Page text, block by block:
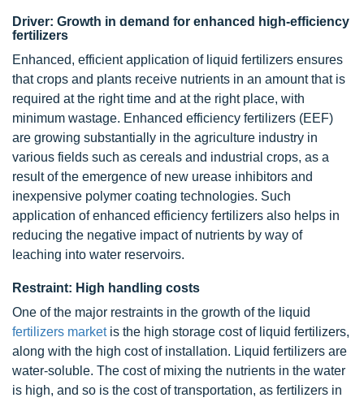
Driver: Growth in demand for enhanced high-efficiency
fertilizers
Enhanced, efficient application of liquid fertilizers ensures
that crops and plants receive nutrients in an amount that is
required at the right time and at the right place, with
minimum wastage. Enhanced efficiency fertilizers (EEF)
are growing substantially in the agriculture industry in
various fields such as cereals and industrial crops, as a
result of the emergence of new urease inhibitors and
inexpensive polymer coating technologies. Such
application of enhanced efficiency fertilizers also helps in
reducing the negative impact of nutrients by way of
leaching into water reservoirs.
Restraint: High handling costs
One of the major restraints in the growth of the liquid
fertilizers marketis the high storage cost of liquid fertilizers,
along with the high cost of installation. Liquid fertilizers are
water-soluble. The cost of mixing the nutrients in the water
is high, and so is the cost of transportation, as fertilizers in